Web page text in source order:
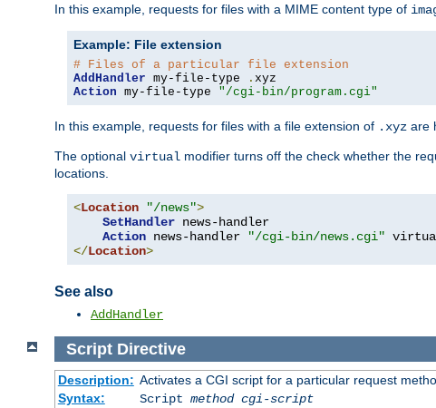
In this example, requests for files with a MIME content type of
Example: File extension
# Files of a particular file extension
AddHandler my-file-type .
Action my-file-type "/cgi-bin/program.cgi"
In this example, requests for files with a file extension of .xyz are
The optional virtual modifier turns off the check whether the
locations.
<Location "/news">
SetHandler news-handler
Action news-handler "/cgi-bin/news.cgi"
</Location>
See also
AddHandler
Script Directive
Description: Activates a CGI script for a particular request
Syntax:
Script method cgi-script